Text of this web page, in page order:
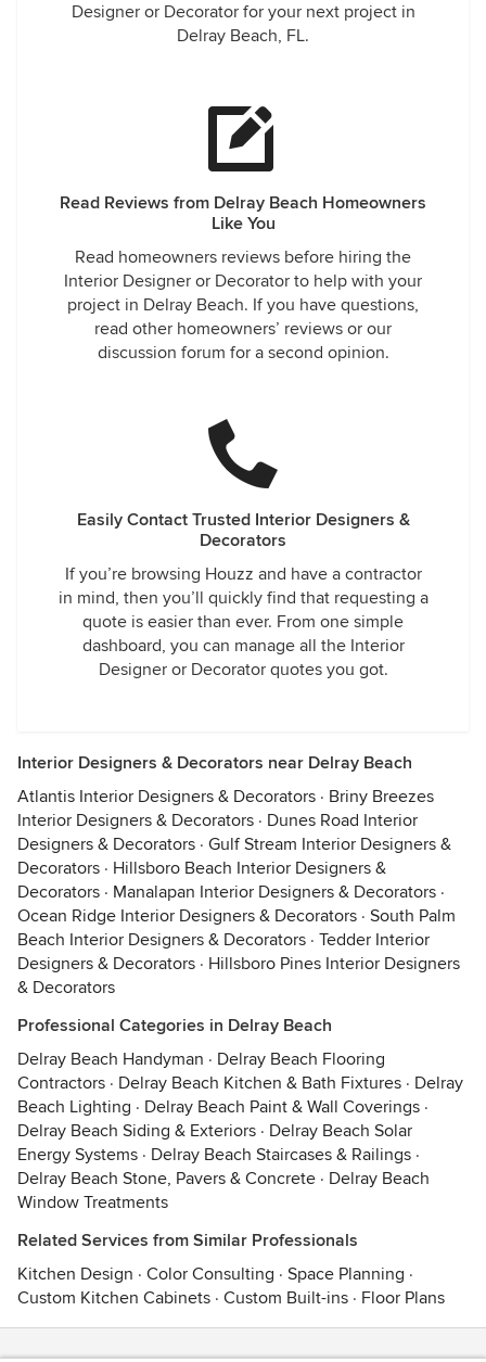
Designer or Decorator for your next project in
Delray Beach, FL.
Read Reviews from Delray Beach Homeowners
Like You
Read homeowners reviews before hiring the
Interior Designer or Decorator to help with your
project in Delray Beach. If you have questions,
read other homeowners’ reviews or our
discussion forum for a second opinion.
Easily Contact Trusted Interior Designers &
Decorators
If you’re browsing Houzz and have a contractor
in mind, then you’ll quickly find that requesting a
quote is easier than ever. From one simple
dashboard, you can manage all the Interior
Designer or Decorator quotes you got.
Interior Designers & Decorators near Delray Beach
Atlantis Interior Designers & Decorators · Briny Breezes
Interior Designers & Decorators · Dunes Road Interior
Designers & Decorators · Gulf Stream Interior Designers &
Decorators · Hillsboro Beach Interior Designers &
Decorators · Manalapan Interior Designers & Decorators ·
Ocean Ridge Interior Designers & Decorators · South Palm
Beach Interior Designers & Decorators · Tedder Interior
Designers & Decorators · Hillsboro Pines Interior Designers
& Decorators
Professional Categories in Delray Beach
Delray Beach Handyman · Delray Beach Flooring
Contractors · Delray Beach Kitchen & Bath Fixtures · Delray
Beach Lighting · Delray Beach Paint & Wall Coverings ·
Delray Beach Siding & Exteriors · Delray Beach Solar
Energy Systems · Delray Beach Staircases & Railings ·
Delray Beach Stone, Pavers & Concrete · Delray Beach
Window Treatments
Related Services from Similar Professionals
Kitchen Design · Color Consulting · Space Planning ·
Custom Kitchen Cabinets · Custom Built-ins · Floor Plans